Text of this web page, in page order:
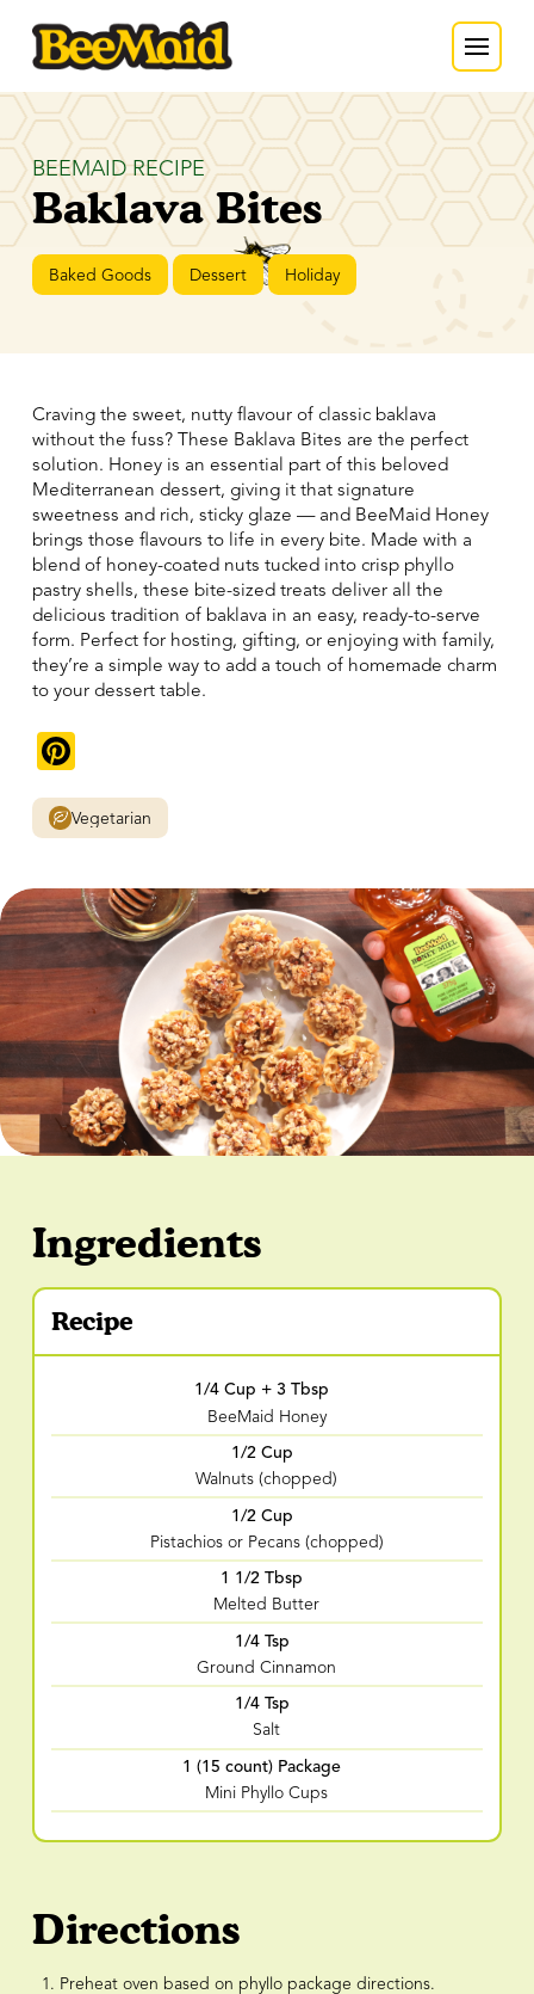
BEEMAID RECIPE
Baklava Bites
Baked Goods Dessert Holiday
Craving the sweet, nutty flavour of classic baklava
without the fuss? These Baklava Bites are the perfect
solution. Honey is an essential part of this beloved
Mediterranean dessert, giving it that signature
sweetness and rich, sticky glaze — and BeeMaid Honey
brings those flavours to life in every bite. Made with a
blend of honey-coated nuts tucked into crisp phyllo
pastry shells, these bite-sized treats deliver all the
delicious tradition of baklava in an easy, ready-to-serve
form. Perfect for hosting, gifting, or enjoying with family,
they’re a simple way to add a touch of homemade charm
to your dessert table.
Vegetarian
Ingredients
Recipe
1/4 Cup + 3 Tbsp
BeeMaid Honey
1/2 Cup
Walnuts (chopped)
1/2 Cup
Pistachios or Pecans (chopped)
1 1/2 Tbsp
Melted Butter
1/4 Tsp
Ground Cinnamon
1/4 Tsp
Salt
1 (15 count) Package
Mini Phyllo Cups
Directions
Preheat oven based on phyllo package directions.